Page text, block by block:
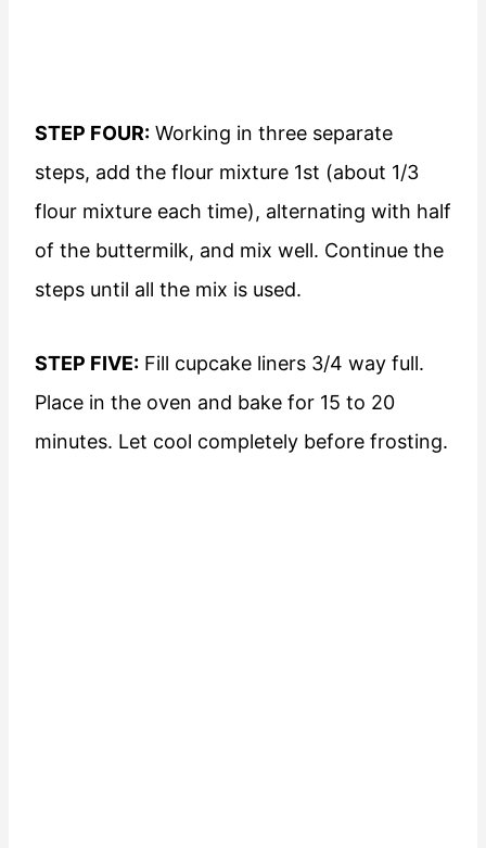
STEP FOUR: Working in three separate
steps, add the flour mixture 1st (about 1/3
flour mixture each time), alternating with half
of the buttermilk, and mix well. Continue the
steps until all the mix is used.
STEP FIVE: Fill cupcake liners 3/4 way full.
Place in the oven and bake for 15 to 20
minutes. Let cool completely before frosting.